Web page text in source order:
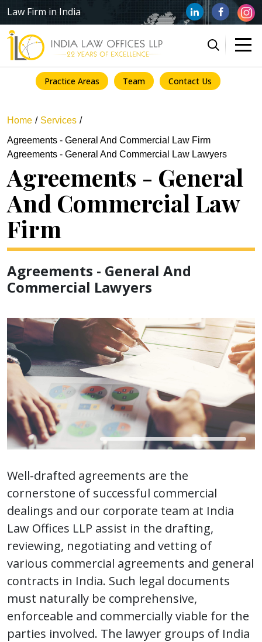
Law Firm in India
Practice Areas Team Contact Us
Home
Services
Agreements - General And Commercial Law Firm
Agreements - General And Commercial Law Lawyers
Agreements - General
And Commercial Law
Firm
Agreements - General And
Commercial Lawyers
Well-drafted agreements are the
cornerstone of successful commercial
dealings and our corporate team at India
Law Offices LLP assist in the drafting,
reviewing, negotiating and vetting of
various commercial agreements and general
contracts in India. Such legal documents
must naturally be comprehensive,
enforceable and commercially viable for the
parties involved. The lawyer groups of India